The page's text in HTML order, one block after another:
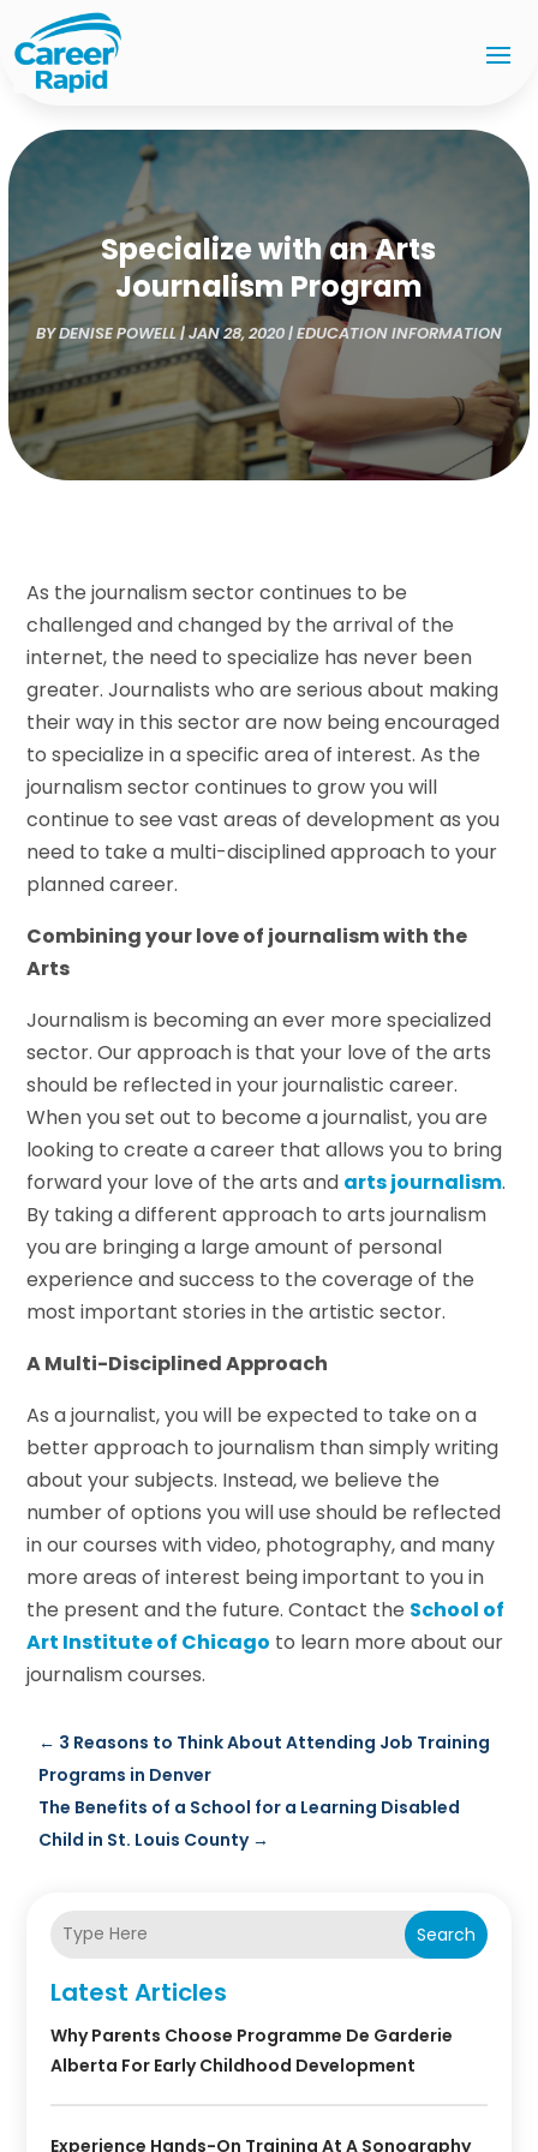
Specialize with an Arts
Journalism Program
BYDENISE POWELL|JAN 28, 2020|EDUCATION INFORMATION
As the journalism sector continues to be
challenged and changed by the arrival of the
internet, the need to specialize has never been
greater. Journalists who are serious about making
their way in this sector are now being encouraged
to specialize in a specific area of interest. As the
journalism sector continues to grow you will
continue to see vast areas of development as you
need to take a multi-disciplined approach to your
planned career.
Combining your love of journalism with the
Arts
Journalism is becoming an ever more specialized
sector. Our approach is that your love of the arts
should be reflected in your journalistic career.
When you set out to become a journalist, you are
looking to create a career that allows you to bring
forward your love of the arts and arts journalism.
By taking a different approach to arts journalism
you are bringing a large amount of personal
experience and success to the coverage of the
most important stories in the artistic sector.
A Multi-Disciplined Approach
As a journalist, you will be expected to take on a
better approach to journalism than simply writing
about your subjects. Instead, we believe the
number of options you will use should be reflected
in our courses with video, photography, and many
more areas of interest being important to you in
the present and the future. Contact the School of
Art Institute of Chicago to learn more about our
journalism courses.
← 3 Reasons to Think About Attending Job Training
Programs in Denver
The Benefits of a School for a Learning Disabled
Child in St. Louis County→
Search
Latest Articles
Why Parents Choose Programme De Garderie
Alberta For Early Childhood Development
Experience Hands-On Training At A Sonography